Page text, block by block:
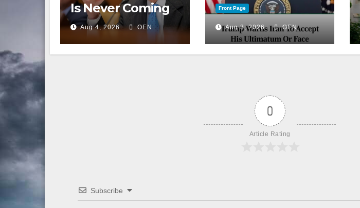
Is Never Coming
Back to the
Senate
Aug 4, 2026 OEN
Front Page
Aug 3, 2026 OEN
0
Article Rating
Subscribe